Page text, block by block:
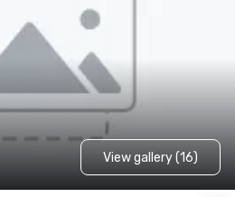
View gallery (16)